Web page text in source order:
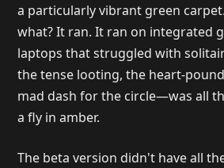
a particularly vibrant green
what? It ran. It ran on integrated
laptops that struggled with
the tense looting, the heart-
mad dash for the circle—was all
a fly in amber.
The beta version didn't have all